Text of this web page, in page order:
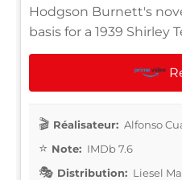
Hodgson Burnett's
basis for a 1939 Shirley
Réalisateur: Alfonso
Note: IMDb 7.6
Distribution: Liesel